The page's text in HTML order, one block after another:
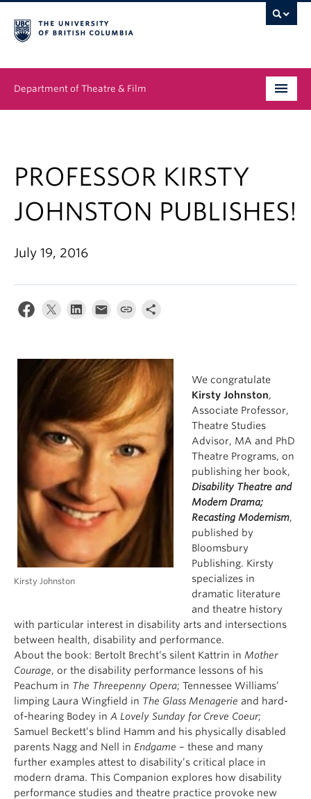
Department of Theatre & Film
News & Events
About
Buy Tickets
PROFESSOR KIRSTY
JOHNSTON PUBLISHES!
July 19, 2016
Kirsty Johnston
We congratulate
Kirsty Johnston,
Associate Professor,
Theatre Studies
Advisor, MA and PhD
Theatre Programs, on
publishing her book,
Disability Theatre and
Modern Drama;
Recasting Modernism,
published by
Bloomsbury
Publishing. Kirsty
specializes in
dramatic literature
and theatre history
with particular interest in disability arts and intersections
between health, disability and performance.
About the book: Bertolt Brecht’s silent Kattrin in Mother
Courage, or the disability performance lessons of his
Peachum in The Threepenny Opera; Tennessee Williams’
limping Laura Wingfield in The Glass Menagerie and hard-
of-hearing Bodey in A Lovely Sunday for Creve Coeur;
Samuel Beckett’s blind Hamm and his physically disabled
parents Nagg and Nell in Endgame – these and many
further examples attest to disability’s critical place in
modern drama. This Companion explores how disability
performance studies and theatre practice provoke new